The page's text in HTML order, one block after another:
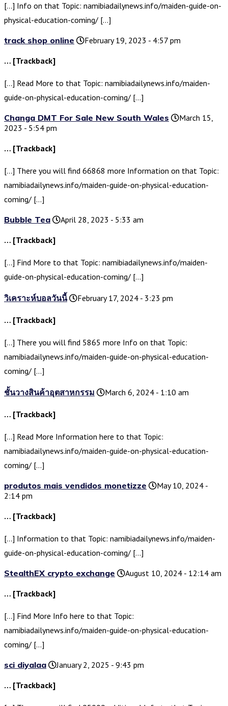
[…] Info on that Topic: namibiadailynews.info/maiden-guide-on-
physical-education-coming/ […]
track shop online
February 19, 2023 - 4:57 pm
… [Trackback]
[…] Read More to that Topic: namibiadailynews.info/maiden-
guide-on-physical-education-coming/ […]
Changa DMT For Sale New South Wales
March 15,
2023 - 5:54 pm
… [Trackback]
[…] There you will find 66868 more Information on that Topic:
namibiadailynews.info/maiden-guide-on-physical-education-
coming/ […]
Bubble Tea
April 28, 2023 - 5:33 am
… [Trackback]
[…] Find More to that Topic: namibiadailynews.info/maiden-
guide-on-physical-education-coming/ […]
วิเคราะห์บอลวันนี้ February 17, 2024 - 3:23 pm
… [Trackback]
[…] There you will find 5865 more Info on that Topic:
namibiadailynews.info/maiden-guide-on-physical-education-
coming/ […]
ชั้นวางสินค้าอุตสาหกรรม March 6, 2024 - 1:10 am
… [Trackback]
[…] Read More Information here to that Topic:
namibiadailynews.info/maiden-guide-on-physical-education-
coming/ […]
produtos mais vendidos monetizze
May 10, 2024 -
2:14 pm
… [Trackback]
[…] Information to that Topic: namibiadailynews.info/maiden-
guide-on-physical-education-coming/ […]
StealthEX crypto exchange
August 10, 2024 - 12:14 am
… [Trackback]
[…] Find More Info here to that Topic:
namibiadailynews.info/maiden-guide-on-physical-education-
coming/ […]
sci diyalaa
January 2, 2025 - 9:43 pm
… [Trackback]